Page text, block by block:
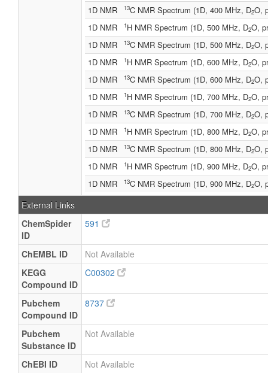
1D NMR
13C NMR Spectrum (1D, 400 MHz, D2O,
1D NMR
1H NMR Spectrum (1D, 500 MHz, D2O,
1D NMR
13C NMR Spectrum (1D, 500 MHz, D2O,
1D NMR
1H NMR Spectrum (1D, 600 MHz, D2O,
1D NMR
13C NMR Spectrum (1D, 600 MHz, D2O,
1D NMR
1H NMR Spectrum (1D, 700 MHz, D2O,
1D NMR
13C NMR Spectrum (1D, 700 MHz, D2O,
1D NMR
1H NMR Spectrum (1D, 800 MHz, D2O,
1D NMR
13C NMR Spectrum (1D, 800 MHz, D2O,
1D NMR
1H NMR Spectrum (1D, 900 MHz, D2O,
1D NMR
13C NMR Spectrum (1D, 900 MHz, D2O,
External Links
ChemSpider
ID
591
ChEMBL ID
Not Available
KEGG
Compound ID
C00302
Pubchem
Compound ID
8737
Pubchem
Substance ID
Not Available
ChEBI ID
Not Available